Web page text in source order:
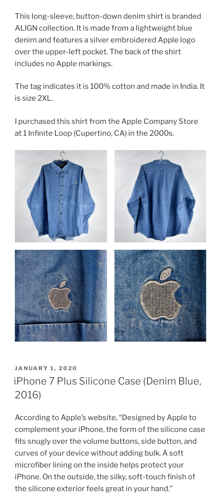
This long-sleeve, button-down denim shirt is branded
ALIGN collection. It is made from a lightweight blue
denim and features a silver embroidered Apple logo
over the upper-left pocket. The back of the shirt
includes no Apple markings.
The tag indicates it is 100% cotton and made in India. It
is size 2XL.
I purchased this shirt from the Apple Company Store
at 1 Infinite Loop (Cupertino, CA) in the 2000s.
POSTED
ON
JANUARY 1, 2020
iPhone 7 Plus Silicone Case (Denim Blue,
2016)
According to Apple’s website, “Designed by Apple to
complement your iPhone, the form of the silicone case
fits snugly over the volume buttons, side button, and
curves of your device without adding bulk. A soft
microfiber lining on the inside helps protect your
iPhone. On the outside, the silky, soft-touch finish of
the silicone exterior feels great in your hand.”